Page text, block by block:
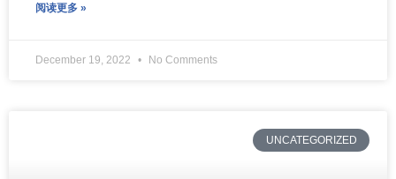
阅读更多 »
December 19, 2022 No Comments
UNCATEGORIZED